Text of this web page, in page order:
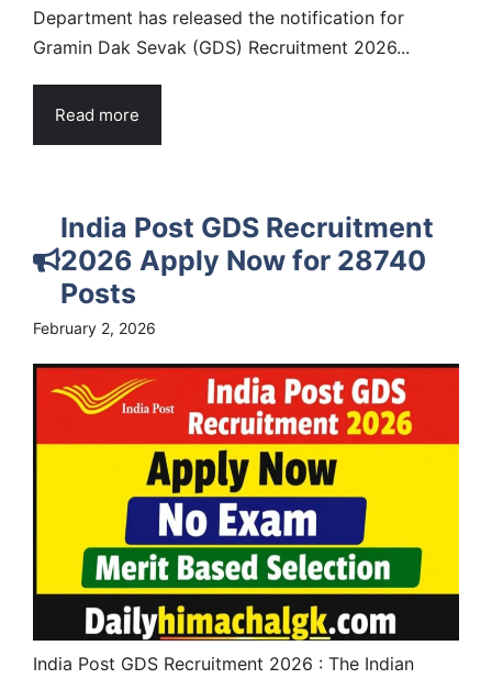
Department has released the notification for
Gramin Dak Sevak (GDS) Recruitment 2026...
Read more
India Post GDS Recruitment
2026 Apply Now for 28740
Posts
February 2, 2026
India Post GDS Recruitment 2026 : The Indian